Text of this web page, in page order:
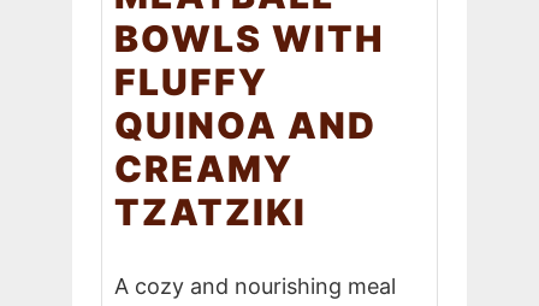
BOWLS WITH
FLUFFY
QUINOA AND
CREAMY
TZATZIKI
A cozy and nourishing meal